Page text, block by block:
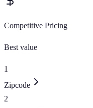
Competitive Pricing
Best value
1
Zipcode
2